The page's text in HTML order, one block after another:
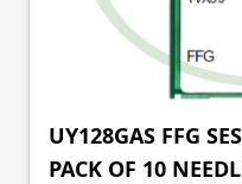
UY128GAS FFG
PACK OF 10